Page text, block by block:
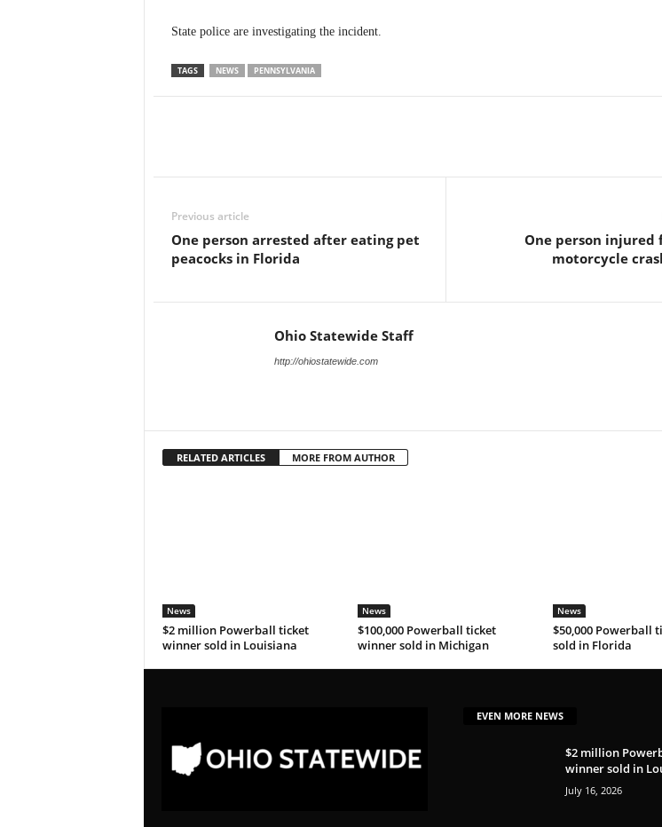
State police are investigating the incident.
TAGS NEWS PENNSYLVANIA
Previous article
One person arrested after eating pet
peacocks in Florida
One person injured
motorcycle
Ohio Statewide Staff
http://ohiostatewide.com
RELATED ARTICLES MORE FROM AUTHOR
News
$2 million Powerball ticket
winner sold in Louisiana
News
$100,000 Powerball ticket
winner sold in Michigan
News
$50,000 Powerball
sold in Florida
EVEN MORE NEWS
$2 million
winner sold in
July 16, 2026